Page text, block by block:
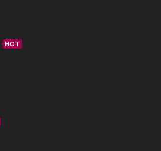
HOT